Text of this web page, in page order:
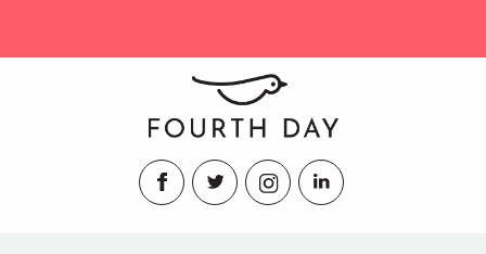
FacebookTwitter Instagram